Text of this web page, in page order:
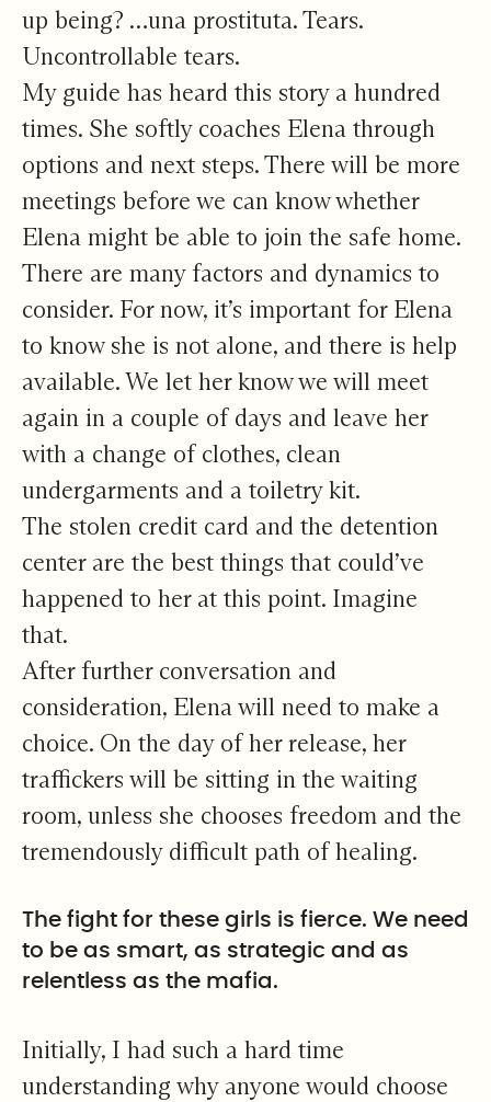
up being? …una prostituta. Tears.
Uncontrollable tears.
My guide has heard this story a hundred
times. She softly coaches Elena through
options and next steps. There will be more
meetings before we can know whether
Elena might be able to join the safe home.
There are many factors and dynamics to
consider. For now, it’s important for Elena
to know she is not alone, and there is help
available. We let her know we will meet
again in a couple of days and leave her
with a change of clothes, clean
undergarments and a toiletry kit.
The stolen credit card and the detention
center are the best things that could’ve
happened to her at this point. Imagine
that.
After further conversation and
consideration, Elena will need to make a
choice. On the day of her release, her
traffickers will be sitting in the waiting
room, unless she chooses freedom and the
tremendously difficult path of healing.
The fight for these girls is fierce. We need
to be as smart, as strategic and as
relentless as the mafia.
Initially, I had such a hard time
understanding why anyone would choose